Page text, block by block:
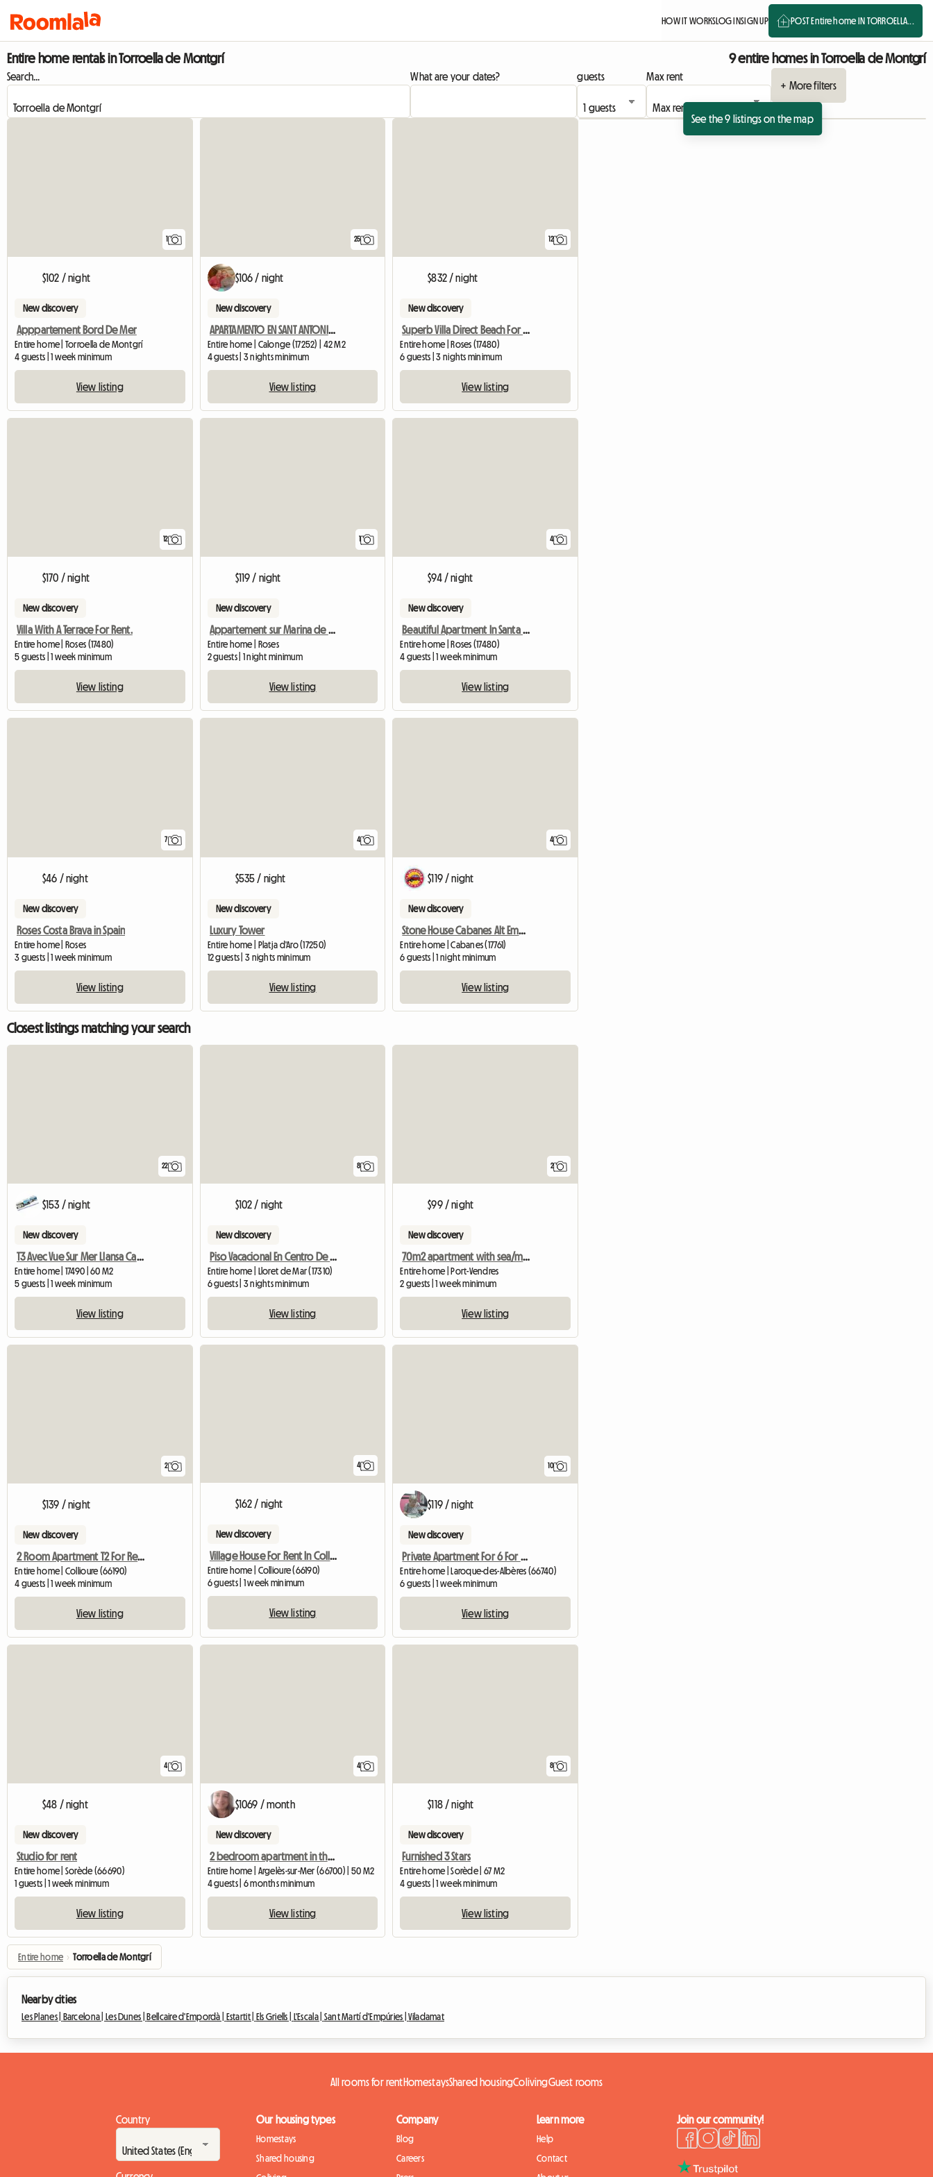
HOW IT WORKSLOG INSIGN UP POST Entire home IN TORROELLA...
Entire home rentals in Torroella de Montgrí 9 entire homes in Torroella de Montgrí
Search... What are your dates? guests
Max rent
+ More filters
See the 9 listings on the map
1
$102 / night
New discovery
Apppartement Bord De Mer
Entire home | Torroella de Montgrí
4 guests | 1 week minimum
View listing
25
$106 / night
New discovery
APARTAMENTO EN SANT ANTONI DE CALONGE A 17 METROS DE LA PLAY
Entire home | Calonge (17252) | 42 M2
4 guests | 3 nights minimum
View listing
12
$832 / night
New discovery
Superb Villa Direct Beach For Person
Entire home | Roses (17480)
6 guests | 3 nights minimum
View listing
12
$170 / night
New discovery
Villa With A Terrace For Rent.
Entire home | Roses (17480)
5 guests | 1 week minimum
View listing
$119 / night
New discovery
Appartement sur Marina de Roses
Entire home | Roses
2 guests | 1 night minimum
View listing
4
$94 / night
New discovery
Beautiful Apartment In Santa Margarita
Entire home | Roses (17480)
4 guests | 1 week minimum
View listing
7
$46 / night
New discovery
Roses Costa Brava in Spain
Entire home | Roses
3 guests | 1 week minimum
View listing
4
$535 / night
New discovery
Luxury Tower
Entire home | Platja d'Aro (17250)
12 guests | 3 nights minimum
View listing
4
$119 / night
New discovery
Stone House Cabanes Alt Emporada
Entire home | Cabanes (17761)
6 guests | 1 night minimum
View listing
Closest listings matching your search
22
$153 / night
New discovery
T3 Avec Vue Sur Mer Llansa Carboneres Entre Empuriabrava Et
Entire home | 17490 | 60 M2
5 guests | 1 week minimum
View listing
8
$102 / night
New discovery
Piso Vacacional En Centro De Lloret Mar
Entire home | Lloret de Mar (17310)
6 guests | 3 nights minimum
View listing
2
$99 / night
New discovery
70m2 apartment with sea/mountain view
Entire home | Port-Vendres
2 guests | 1 week minimum
View listing
2
$139 / night
New discovery
2 Room Apartment T2 For Rent - Waterfront
Entire home | Collioure (66190)
4 guests | 1 week minimum
View listing
4
$162 / night
New discovery
Village House For Rent In Collioure
Entire home | Collioure (66190)
6 guests | 1 week minimum
View listing
10
$119 / night
New discovery
Private Apartment For 6 For Rent
Entire home | Laroque-des-Albères (66740)
6 guests | 1 week minimum
View listing
4
$48 / night
New discovery
Studio for rent
Entire home | Sorède (66690)
1 guests | 1 week minimum
View listing
4
$1069 / month
New discovery
2 bedroom apartment in the city center of Argelès in a quiet area
Entire home | Argelès-sur-Mer (66700) | 50 M2
4 guests | 6 months minimum
View listing
8
$118 / night
New discovery
Furnished 3 Stars
Entire home | Sorède | 67 M2
4 guests | 1 week minimum
View listing
Entire home › Torroella de Montgrí
Nearby cities
Les Planes | Barcelona | Les Dunes | Bellcaire d'Empordà | Estartit | Els Griells | L'Escala | Sant Martí d'Empúries |Viladamat
All rooms for rentHomestaysShared housingColivingGuest rooms
Country Our housing types
Homestays
Shared housing
Company
Blog
Careers
Learn more
Help
Contact
Join our community!